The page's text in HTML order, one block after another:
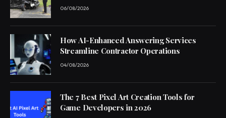
06/08/2026
How AI-Enhanced Answering Services
Streamline Contractor Operations
04/08/2026
The 7 Best Pixel Art Creation Tools for
Game Developers in 2026